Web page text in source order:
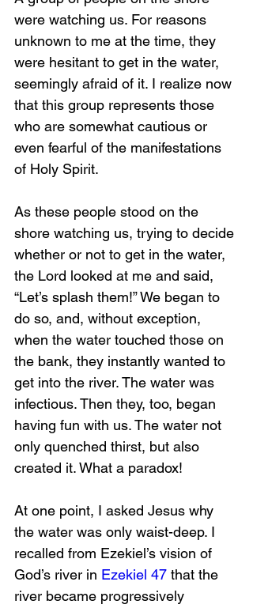
were watching us. For reasons
unknown to me at the time, they
were hesitant to get in the water,
seemingly afraid of it. I realize now
that this group represents those
who are somewhat cautious or
even fearful of the manifestations
of Holy Spirit.
As these people stood on the
shore watching us, trying to decide
whether or not to get in the water,
the Lord looked at me and said,
“Let’s splash them!” We began to
do so, and, without exception,
when the water touched those on
the bank, they instantly wanted to
get into the river. The water was
infectious. Then they, too, began
having fun with us. The water not
only quenched thirst, but also
created it. What a paradox!
At one point, I asked Jesus why
the water was only waist-deep. I
recalled from Ezekiel’s vision of
God’s river in Ezekiel 47 that the
river became progressively